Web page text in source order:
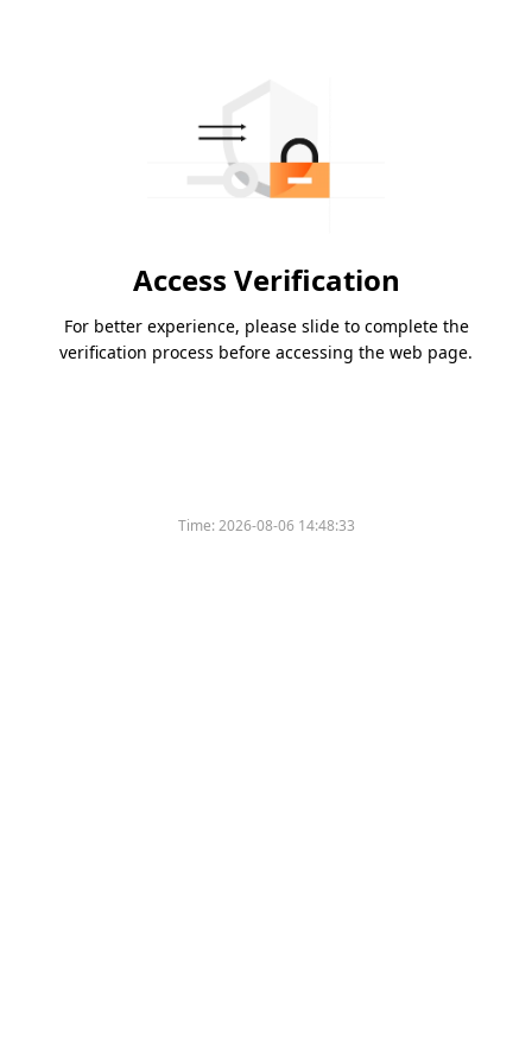
Access Verification
For better experience, please slide to complete the
verification process before accessing the web page.
Time:2026-08-06 14:48:33